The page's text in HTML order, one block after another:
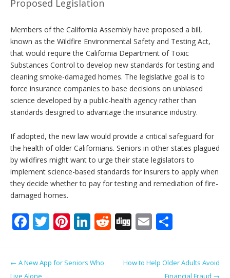
Proposed Legislation
Members of the California Assembly have proposed a bill,
known as the Wildfire Environmental Safety and Testing Act,
that would require the California Department of Toxic
Substances Control to develop new standards for testing and
cleaning smoke-damaged homes. The legislative goal is to
force insurance companies to base decisions on unbiased
science developed by a public-health agency rather than
standards designed to advantage the insurance industry.
If adopted, the new law would provide a critical safeguard for
the health of older Californians. Seniors in other states plagued
by wildfires might want to urge their state legislators to
implement science-based standards for insurers to apply when
they decide whether to pay for testing and remediation of fire-
damaged homes.
F
b
T
itt
er
Pi
e
Li
k
e
R
di
Di E
ai
l e
Post navigation
← A New App for Seniors Who
Live Alone
How to Help Older Adults Avoid
Financial Fraud →